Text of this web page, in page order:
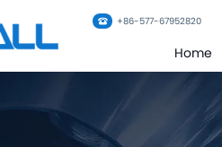
+86-577-67952820
Home